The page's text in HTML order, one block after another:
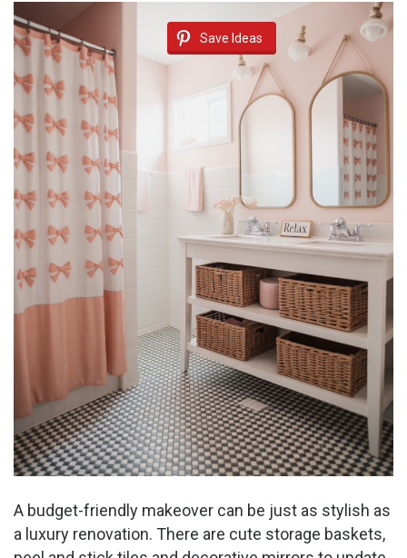
Save Ideas
A budget-friendly makeover can be just as stylish as
a luxury renovation. There are cute storage baskets,